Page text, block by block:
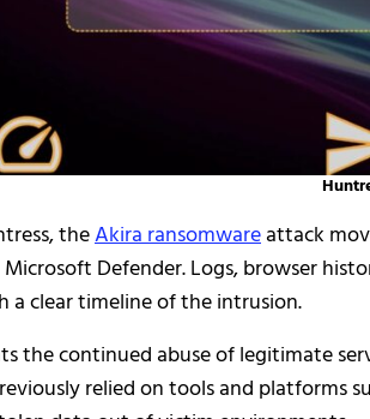
theAkira ransomwareattack
Defender. Logs, browser
a clear timeline of the intrusion.
the continued abuse of legitimate
relied on tools and platforms